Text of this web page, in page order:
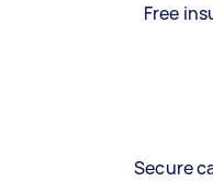
Free
Secure